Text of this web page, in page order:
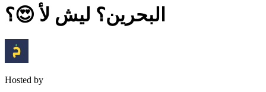
البحرين؟ ليش لأ 😍؟
Hosted by